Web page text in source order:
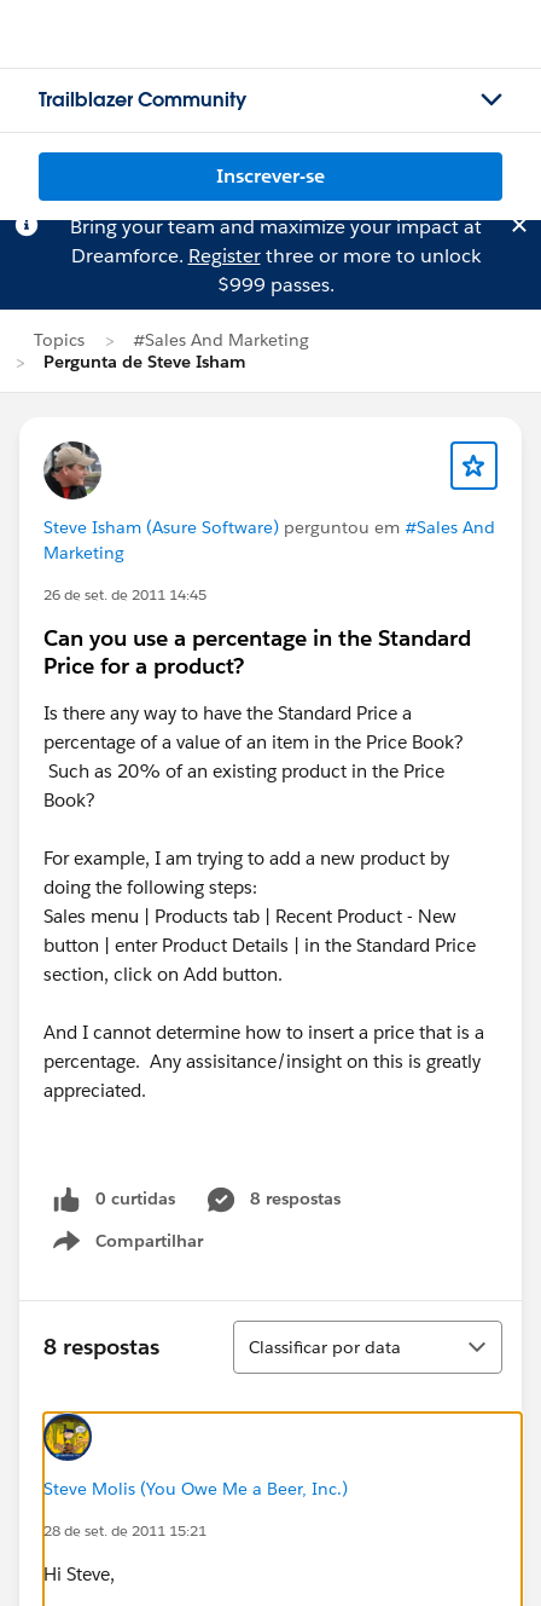
Trailblazer Community
Inscrever-se
Bring your team and maximize your impact at
Dreamforce. Registerthree or more to unlock
$999 passes.
Topics
#Sales And Marketing
Pergunta de Steve Isham
Steve Isham (Asure Software) perguntou em #Sales And
Marketing
26 de set. de 2011 14:45
Can you use a percentage in the Standard
Price for a product?
Is there any way to have the Standard Price a
percentage of a value of an item in the Price Book?
Such as 20% of an existing product in the Price
Book?
For example, I am trying to add a new product by
doing the following steps:
Sales menu | Products tab | Recent Product - New
button | enter Product Details | in the Standard Price
section, click on Add button.
And I cannot determine how to insert a price that is a
percentage. Any assisitance/insight on this is greatly
appreciated.
0 curtidas
8 respostas
Compartilhar
Show menu
8 respostas
Classificar
Classificar por data
Steve Molis (You Owe Me a Beer, Inc.)
28 de set. de 2011 15:21
Hi Steve,